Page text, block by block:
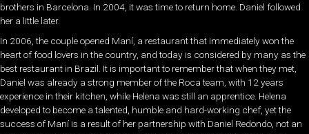
brothers in Barcelona. In 2004, it was time to return home. Daniel followed
her a little later.
In 2006, the couple opened Maní, a restaurant that immediately won the
heart of food lovers in the country, and today is considered by many as the
best restaurant in Brazil. It is important to remember that when they met,
Daniel was already a strong member of the Roca team, with 12 years
experience in their kitchen, while Helena was still an apprentice. Helena
developed to become a talented, humble and hard-working chef, yet the
success of Maní is a result of her partnership with Daniel Redondo, not an